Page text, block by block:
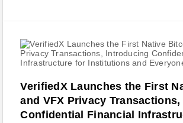
VerifiedX Launches the First
and VFX Privacy
Confidential Financial